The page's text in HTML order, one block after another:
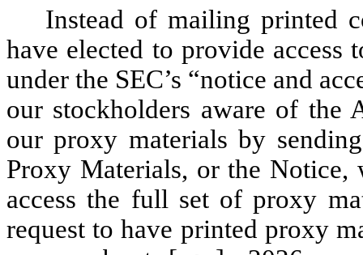
Instead of mailing printed
have elected to provide
under the SEC’s “notice and
our stockholders aware of the
our proxy materials by
Proxy Materials, or the
access the full set of proxy
request to have printed proxy